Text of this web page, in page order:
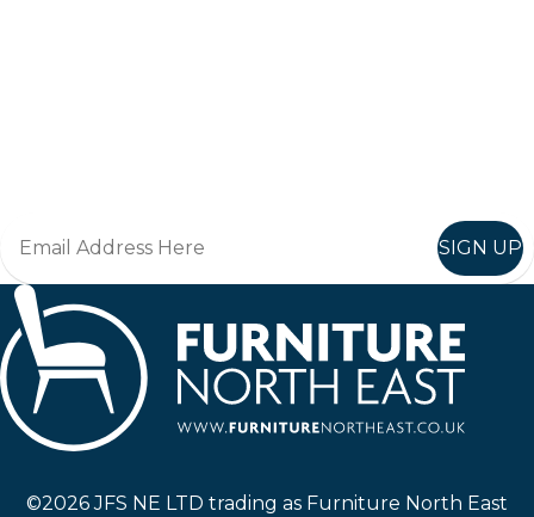
SIGN UP
©2026 JFS NE LTD trading as Furniture North East